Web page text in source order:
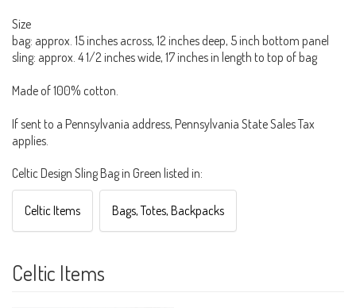
Size
bag: approx. 15 inches across, 12 inches deep, 5 inch bottom panel
sling: approx. 4 1/2 inches wide, 17 inches in length to top of bag
Made of 100% cotton.
If sent to a Pennsylvania address, Pennsylvania State Sales Tax
applies.
Celtic Design Sling Bag in Green listed in:
Celtic Items Bags, Totes, Backpacks
Celtic Items